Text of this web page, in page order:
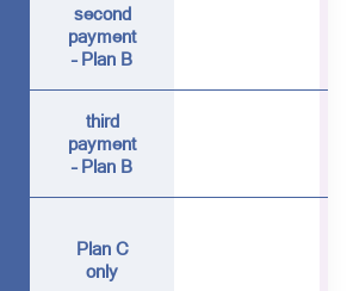
second
payment
– Plan B
third
payment
– Plan B
Plan C
only